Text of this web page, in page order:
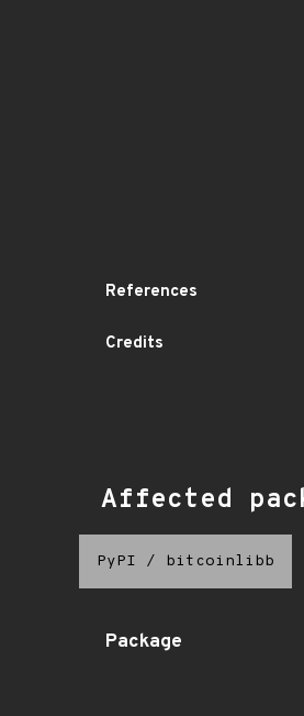
References
Credits
Affected
PyPI / bitcoinlibb
Package